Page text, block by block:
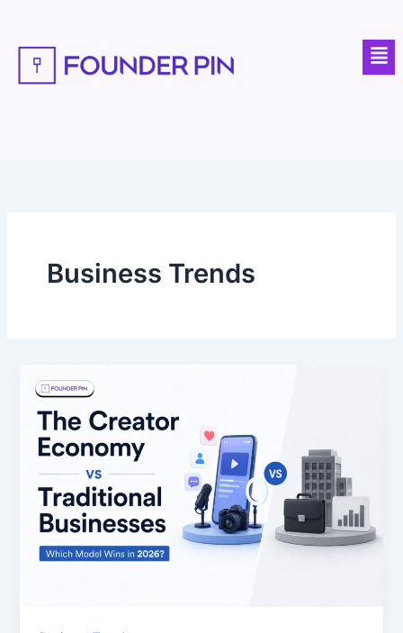
content
Business Trends